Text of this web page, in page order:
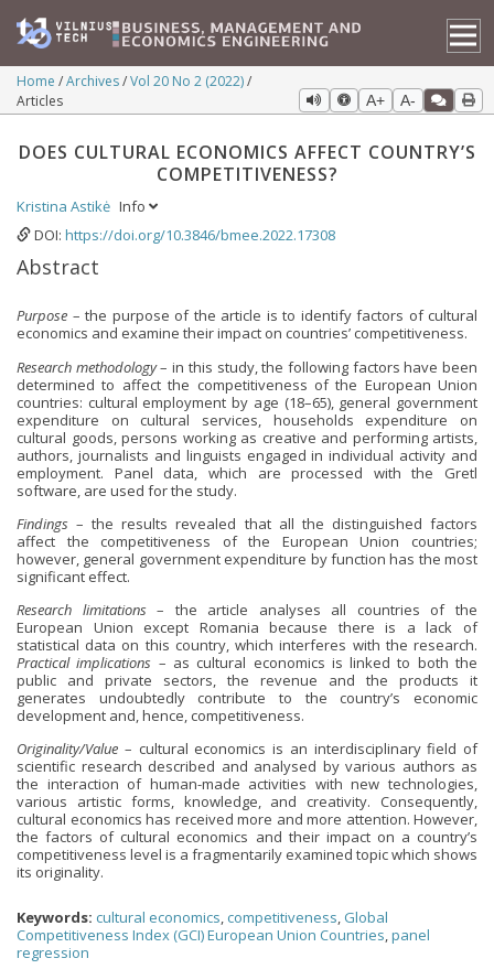
Home Archives Vol 20 No 2 (2022)
Articles
A+ A-
DOES CULTURAL ECONOMICS AFFECT COUNTRY’S
COMPETITIVENESS?
Kristina Astikė Info
DOI: https://doi.org/10.3846/bmee.2022.17308
Abstract
Purpose – the purpose of the article is to identify factors of cultural
economics and examine their impact on countries’ competitiveness.
Research methodology– in this study, the following factors have been
determined to affect the competitiveness of the European Union
countries: cultural employment by age (18–65), general government
expenditure on cultural services, households expenditure on
cultural goods, persons working as creative and performing artists,
authors, journalists and linguists engaged in individual activity and
employment. Panel data, which are processed with the Gretl
software, are used for the study.
Findings – the results revealed that all the distinguished factors
affect the competitiveness of the European Union countries;
however, general government expenditure by function has the most
significant effect.
Research limitations– the article analyses all countries of the
European Union except Romania because there is a lack of
statistical data on this country, which interferes with the research.
Practical implications – as cultural economics is linked to both the
public and private sectors, the revenue and the products it
generates undoubtedly contribute to the country’s economic
development and, hence, competitiveness.
Originality/Value – cultural economics is an interdisciplinary field of
scientific research described and analysed by various authors as
the interaction of human-made activities with new technologies,
various artistic forms, knowledge, and creativity. Consequently,
cultural economics has received more and more attention. However,
the factors of cultural economics and their impact on a country’s
competitiveness level is a fragmentarily examined topic which shows
its originality.
Keywords: cultural economics, competitiveness, Global
Competitiveness Index (GCI) European Union Countries,panel
regression